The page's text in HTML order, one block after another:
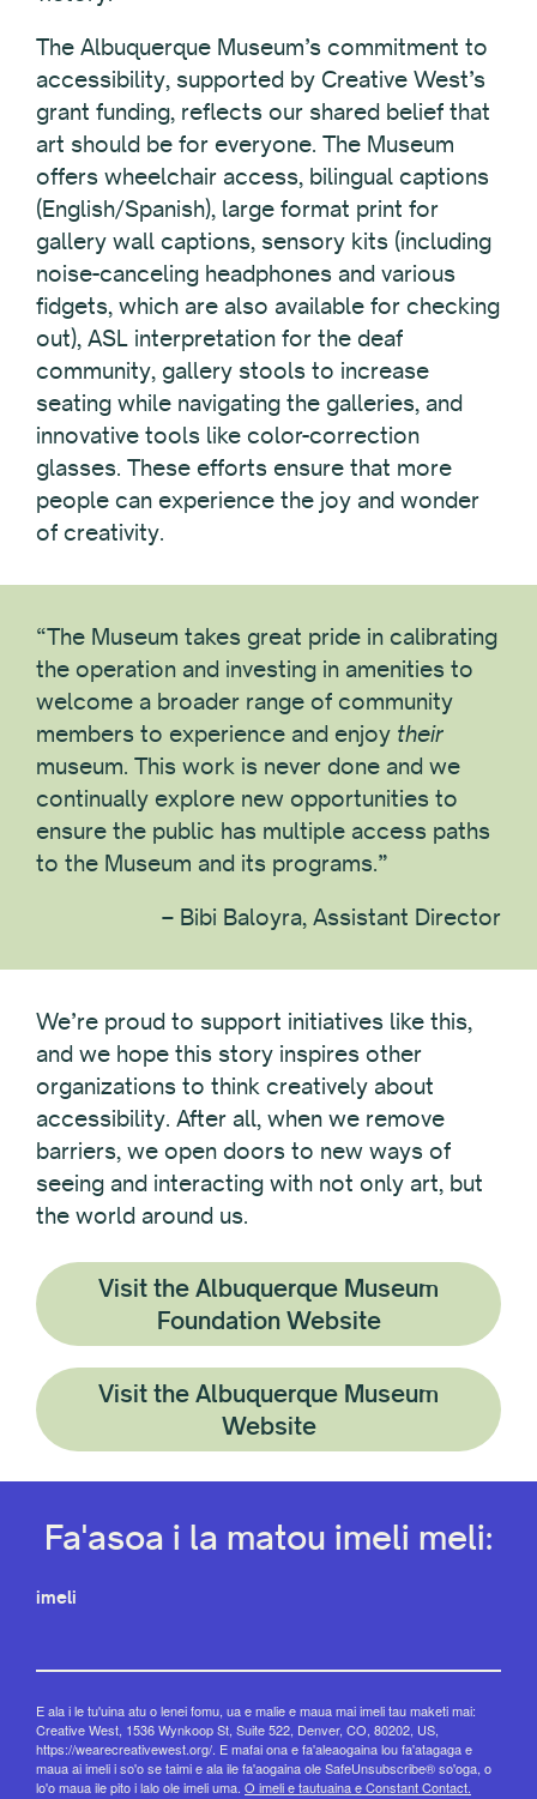
The Albuquerque Museum’s commitment to
accessibility, supported by Creative West’s
grant funding, reflects our shared belief that
art should be for everyone. The Museum
offers wheelchair access, bilingual captions
(English/Spanish), large format print for
gallery wall captions, sensory kits (including
noise-canceling headphones and various
fidgets, which are also available for checking
out), ASL interpretation for the deaf
community, gallery stools to increase
seating while navigating the galleries, and
innovative tools like color-correction
glasses. These efforts ensure that more
people can experience the joy and wonder
of creativity.
“The Museum takes great pride in calibrating
the operation and investing in amenities to
welcome a broader range of community
members to experience and enjoy their
museum. This work is never done and we
continually explore new opportunities to
ensure the public has multiple access paths
to the Museum and its programs.”
– Bibi Baloyra, Assistant Director
We’re proud to support initiatives like this,
and we hope this story inspires other
organizations to think creatively about
accessibility. After all, when we remove
barriers, we open doors to new ways of
seeing and interacting with not only art, but
the world around us.
Visit the Albuquerque Museum
Foundation Website
Visit the Albuquerque Museum
Website
Fa'asoa i la matou imeli meli:
imeli
E ala i le tu'uina atu o lenei fomu, ua e malie e maua mai imeli tau maketi mai:
Creative West, 1536 Wynkoop St, Suite 522, Denver, CO, 80202, US,
https://wearecreativewest.org/. E mafai ona e fa'aleaogaina lou fa'atagaga e
maua ai imeli i so'o se taimi e ala ile fa'aogaina ole SafeUnsubscribe® so'oga, o
lo'o maua ile pito i lalo ole imeli uma. O imeli e tautuaina e Constant Contact.